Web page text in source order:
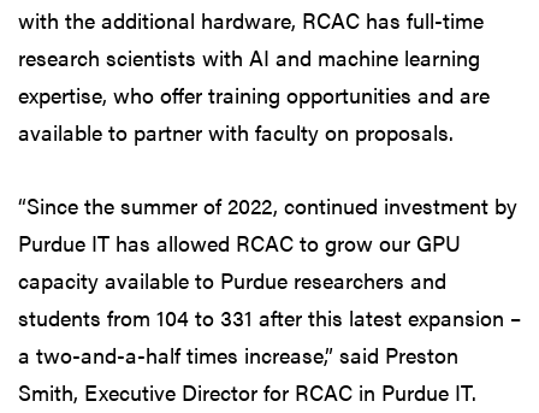
with the additional hardware, RCAC has full-time
research scientists with AI and machine learning
expertise, who offer training opportunities and are
available to partner with faculty on proposals.
“Since the summer of 2022, continued investment by
Purdue IT has allowed RCAC to grow our GPU
capacity available to Purdue researchers and
students from 104 to 331 after this latest expansion –
a two-and-a-half times increase,” said Preston
Smith, Executive Director for RCAC in Purdue IT.